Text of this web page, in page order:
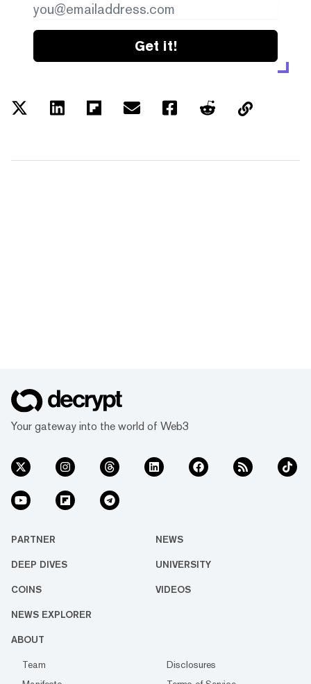
Get it!
Your gateway into the world of Web3
PARTNER NEWS
DEEP DIVES UNIVERSITY
COINS VIDEOS
NEWS EXPLORER
ABOUT
Team
Disclosures